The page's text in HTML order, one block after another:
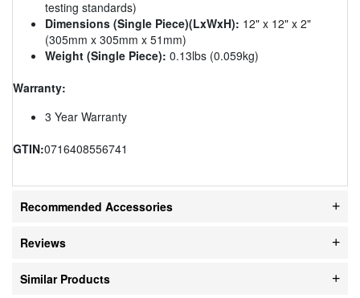
testing standards)
Dimensions (Single Piece)(LxWxH): 12" x 12" x 2"
(305mm x 305mm x 51mm)
Weight (Single Piece): 0.13lbs (0.059kg)
Warranty:
3 Year Warranty
GTIN:0716408556741
Recommended Accessories
Reviews
Similar Products